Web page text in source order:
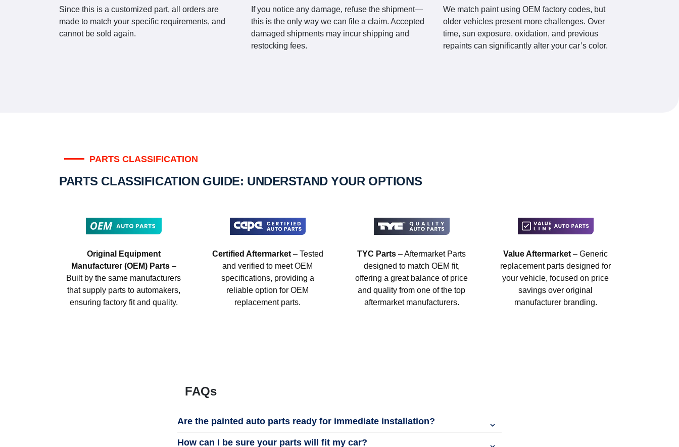
Since this is a customized part, all orders are
made to match your specific requirements, and
cannot be sold again.
If you notice any damage, refuse the shipment—
this is the only way we can file a claim. Accepted
damaged shipments may incur shipping and
restocking fees.
We match paint using OEM factory codes, but
older vehicles present more challenges. Over
time, sun exposure, oxidation, and previous
repaints can significantly alter your car’s color.
PARTS CLASSIFICATION
PARTS CLASSIFICATION GUIDE: UNDERSTAND YOUR OPTIONS
Original Equipment
Manufacturer (OEM) Parts–
Built by the same manufacturers
that supply parts to automakers,
ensuring factory fit and quality.
Certified Aftermarket– Tested
and verified to meet OEM
specifications, providing a
reliable option for OEM
replacement parts.
TYC Parts – Aftermarket Parts
designed to match OEM fit,
offering a great balance of price
and quality from one of the top
aftermarket manufacturers.
Value Aftermarket – Generic
replacement parts designed for
your vehicle, focused on price
savings over original
manufacturer branding.
FAQs
Are the painted auto parts ready for immediate installation?
How can I be sure your parts will fit my car?